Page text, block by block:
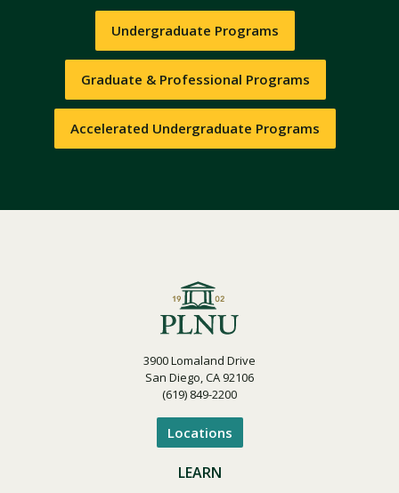
Undergraduate Programs
Graduate & Professional Programs
Accelerated Undergraduate Programs
3900 Lomaland Drive
San Diego, CA 92106
(619) 849-2200
Locations
LEARN